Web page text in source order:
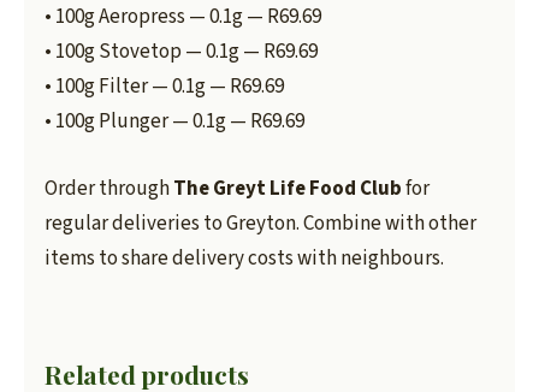
• 100g Aeropress — 0.1g — R69.69
• 100g Stovetop — 0.1g — R69.69
• 100g Filter — 0.1g — R69.69
• 100g Plunger — 0.1g — R69.69
Order throughThe Greyt Life Food Clubfor
regular deliveries to Greyton. Combine with other
items to share delivery costs with neighbours.
Related products